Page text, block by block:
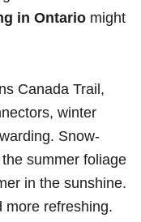
in Ontario might
Canada Trail,
winter
Snow-
summer foliage
in the sunshine.
more refreshing.